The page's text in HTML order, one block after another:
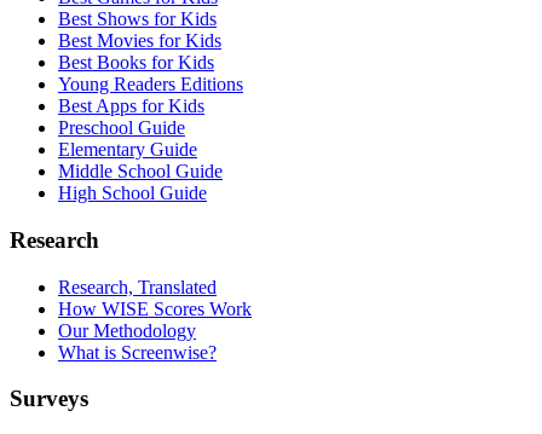
Best Shows for Kids
Best Movies for Kids
Best Books for Kids
Young Readers Editions
Best Apps for Kids
Preschool Guide
Elementary Guide
Middle School Guide
High School Guide
Research
Research, Translated
How WISE Scores Work
Our Methodology
What is Screenwise?
Surveys